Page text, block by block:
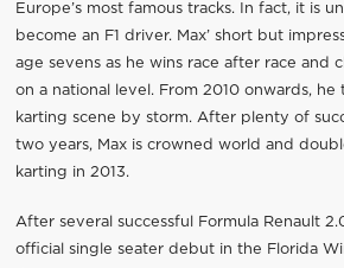
Europe’s most famous tracks. In fact, it is
become an F1 driver. Max’ short but
age sevens as he wins race after race and
on a national level. From 2010 onwards, he
karting scene by storm. After plenty of
two years, Max is crowned world and
karting in 2013.
After several successful Formula Renault
official single seater debut in the Florida